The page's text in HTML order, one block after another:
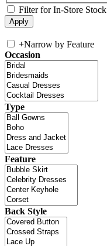
Filter for In-Store Stock
+Narrow by Feature
Occasion
Type
Feature
Back Style